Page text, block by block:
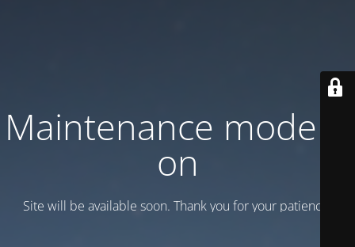
Maintenance mode is
on
Site will be available soon. Thank you for your patience!